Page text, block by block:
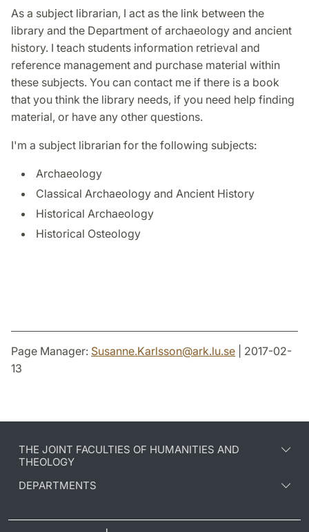
As a subject librarian, I act as the link between the
library and the Department of archaeology and ancient
history. I teach students information retrieval and
reference management and purchase material within
these subjects. You can contact me if there is a book
that you think the library needs, if you need help finding
material, or have any other questions.
I'm a subject librarian for the following subjects:
Archaeology
Classical Archaeology and Ancient History
Historical Archaeology
Historical Osteology
Page Manager: Susanne.Karlsson@ark.lu.se | 2017-02-
13
THE JOINT FACULTIES OF HUMANITIES AND
THEOLOGY
DEPARTMENTS